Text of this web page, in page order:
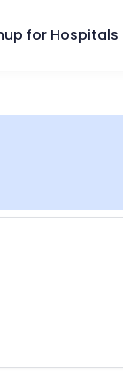
for Hospitals